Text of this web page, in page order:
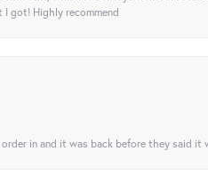
got! Highly recommend
in and it was back before they said it